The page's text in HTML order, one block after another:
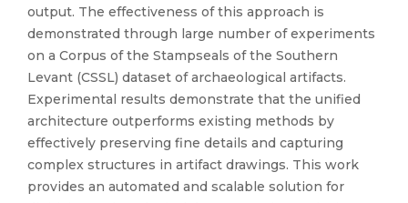
output. The effectiveness of this approach is
demonstrated through large number of experiments
on a Corpus of the Stampseals of the Southern
Levant (CSSL) dataset of archaeological artifacts.
Experimental results demonstrate that the unified
architecture outperforms existing methods by
effectively preserving fine details and capturing
complex structures in artifact drawings. This work
provides an automated and scalable solution for